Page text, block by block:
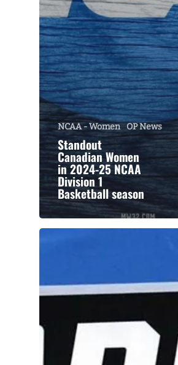
NCAA - Women OP News
Standout
Canadian Women
in 2024-25 NCAA
Division 1
Basketball season